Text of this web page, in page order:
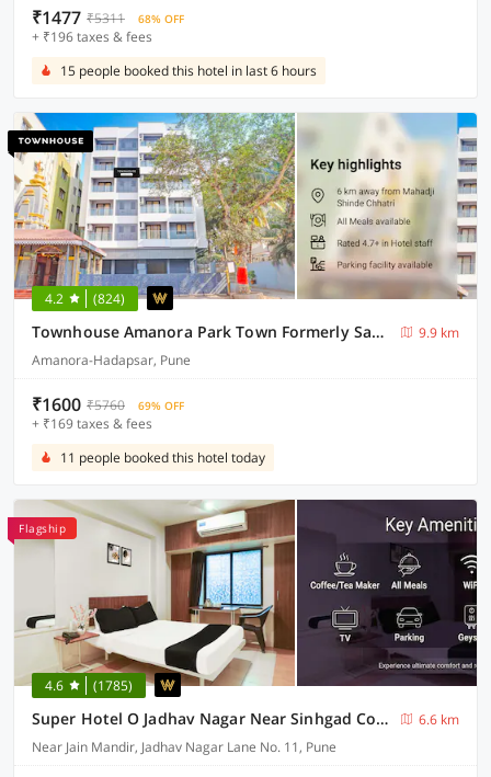
₹1477 ₹5311 68% OFF
+ ₹196 taxes & fees
15 people booked this hotel in last 6 hours
4.2 (824)
Townhouse Amanora Park Town Formerly Samrat Inn
9.9 km
Amanora-Hadapsar, Pune
₹1600 ₹5760 69% OFF
+ ₹169 taxes & fees
11 people booked this hotel today
Flagship
4.6 (1785)
Super Hotel O Jadhav Nagar Near Sinhgad College
6.6 km
Near Jain Mandir, Jadhav Nagar Lane No. 11, Pune